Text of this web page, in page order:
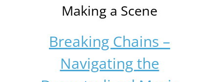
Making a Scene
Breaking Chains –
Navigating the